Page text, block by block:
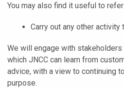
You may also find it useful to
Carry out any other
We will engage with
which JNCC can learn from
advice, with a view to continuing
purpose.